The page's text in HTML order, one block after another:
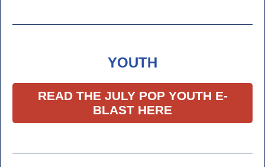
YOUTH
READ THE JULY POP YOUTH E-
BLAST HERE